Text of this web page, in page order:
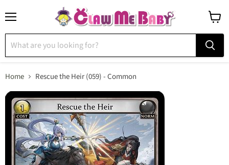
cart
Home Rescue the Heir (059) - Common